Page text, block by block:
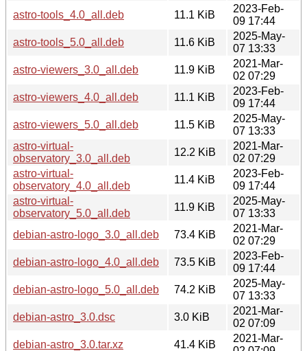
astro-tools_4.0_all.deb
11.1 KiB
2023-Feb-
09 17:44
astro-tools_5.0_all.deb
11.6 KiB
2025-May-
07 13:33
astro-viewers_3.0_all.deb
11.9 KiB
2021-Mar-
02 07:29
astro-viewers_4.0_all.deb
11.1 KiB
2023-Feb-
09 17:44
astro-viewers_5.0_all.deb
11.5 KiB
2025-May-
07 13:33
astro-virtual-
observatory_3.0_all.deb
12.2 KiB
2021-Mar-
02 07:29
astro-virtual-
observatory_4.0_all.deb
11.4 KiB
2023-Feb-
09 17:44
astro-virtual-
observatory_5.0_all.deb
11.9 KiB
2025-May-
07 13:33
debian-astro-logo_3.0_all.deb
73.4 KiB
2021-Mar-
02 07:29
debian-astro-logo_4.0_all.deb
73.5 KiB
2023-Feb-
09 17:44
debian-astro-logo_5.0_all.deb
74.2 KiB
2025-May-
07 13:33
debian-astro_3.0.dsc
3.0 KiB
2021-Mar-
02 07:09
debian-astro_3.0.tar.xz
41.4 KiB
2021-Mar-